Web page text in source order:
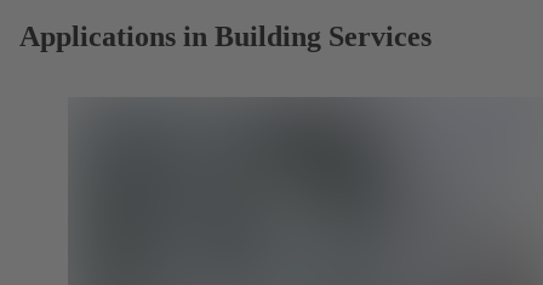
Applications in Building Services